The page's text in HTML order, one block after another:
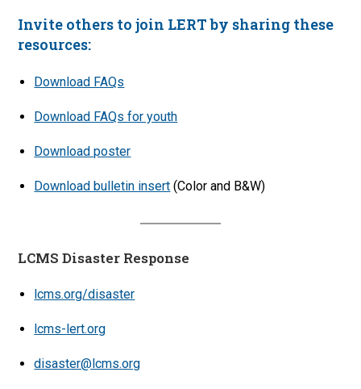
Invite others to join LERT by sharing these
resources:
Download FAQs
Download FAQs for youth
Download poster
Download bulletin insert (Color and B&W)
LCMS Disaster Response
lcms.org/disaster
lcms-lert.org
disaster@lcms.org